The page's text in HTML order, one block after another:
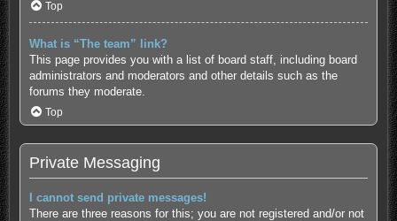
Top
What is “The team” link?
This page provides you with a list of board staff, including board
administrators and moderators and other details such as the
forums they moderate.
Top
Private Messaging
I cannot send private messages!
There are three reasons for this; you are not registered and/or not